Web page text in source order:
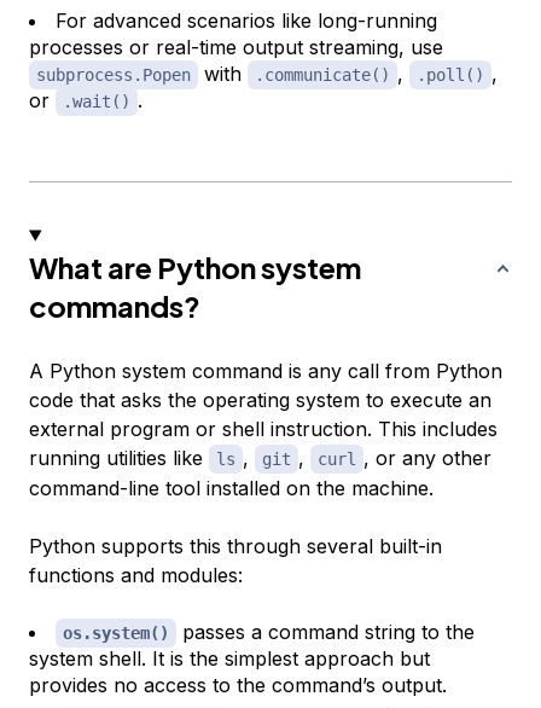
For advanced scenarios like long-running
processes or real-time output streaming, use
subprocess.Popen with .communicate() , .poll() ,
or
.wait() .
What are Python system
commands?
A Python system command is any call from Python
code that asks the operating system to execute an
external program or shell instruction. This includes
running utilities like
ls , git , curl , or any other
command-line tool installed on the machine.
Python supports this through several built-in
functions and modules:
os.system()
passes a command string to the
system shell. It is the simplest approach but
provides no access to the command’s output.